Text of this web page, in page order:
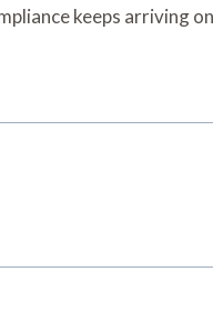
keeps arriving